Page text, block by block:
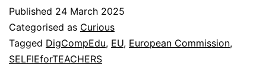
Published 24 March 2025
Categorised as Curious
Tagged DigCompEdu, EU, European Commission,
SELFIEforTEACHERS